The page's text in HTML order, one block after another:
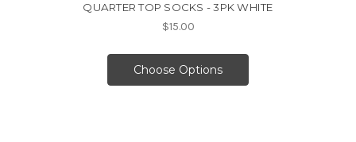
QUARTER TOP SOCKS - 3PK WHITE
$15.00
Choose Options